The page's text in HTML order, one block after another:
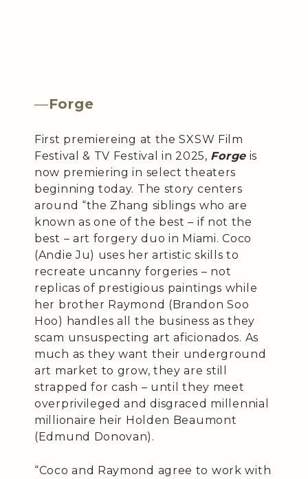
—Forge
First premiereing at the SXSW Film
Festival & TV Festival in 2025, Forgeis
now premiering in select theaters
beginning today. The story centers
around “the Zhang siblings who are
known as one of the best – if not the
best – art forgery duo in Miami. Coco
(Andie Ju) uses her artistic skills to
recreate uncanny forgeries – not
replicas of prestigious paintings while
her brother Raymond (Brandon Soo
Hoo) handles all the business as they
scam unsuspecting art aficionados. As
much as they want their underground
art market to grow, they are still
strapped for cash – until they meet
overprivileged and disgraced millennial
millionaire heir Holden Beaumont
(Edmund Donovan).
“Coco and Raymond agree to work with